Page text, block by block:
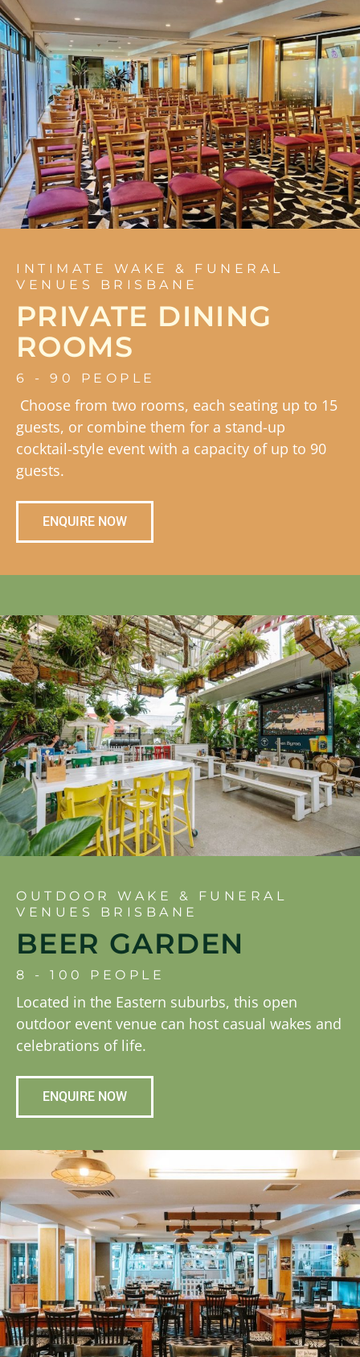
INTIMATE WAKE & FUNERAL
VENUES BRISBANE
PRIVATE DINING
ROOMS
6 - 90 PEOPLE
Choose from two rooms, each seating up to 15
guests, or combine them for a stand-up
cocktail-style event with a capacity of up to 90
guests.
ENQUIRE NOW
OUTDOOR WAKE & FUNERAL
VENUES BRISBANE
BEER GARDEN
8 - 100 PEOPLE
Located in the Eastern suburbs, this open
outdoor event venue can host casual wakes and
celebrations of life.
ENQUIRE NOW